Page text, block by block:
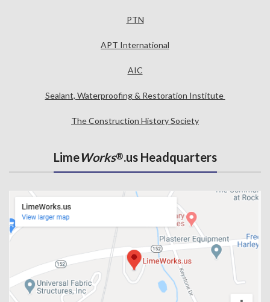
PTN
APT International
AIC
Sealant, Waterproofing & Restoration Institute
The Construction History Society
LimeWorks®.us Headquarters